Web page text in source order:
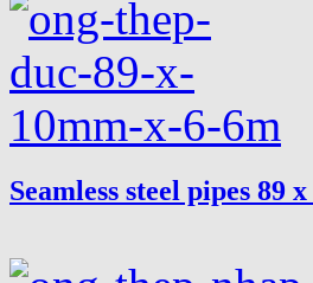
Seamless steel pipes 89